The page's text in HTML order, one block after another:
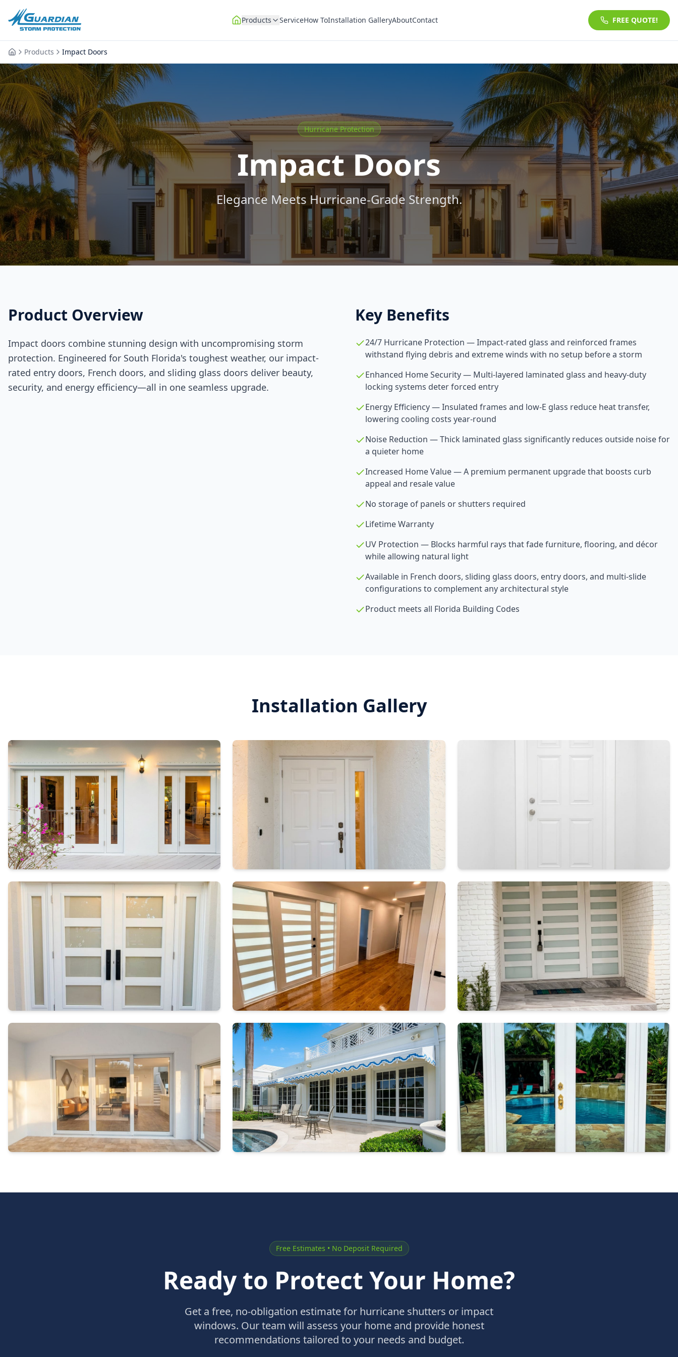
Products ServiceHow ToInstallation GalleryAboutContact FREE QUOTE!
Products Impact Doors
Hurricane Protection
Impact Doors
Elegance Meets Hurricane-Grade Strength.
Product Overview
Impact doors combine stunning design with uncompromising storm
protection. Engineered for South Florida's toughest weather, our impact-
rated entry doors, French doors, and sliding glass doors deliver beauty,
security, and energy efficiency—all in one seamless upgrade.
Key Benefits
24/7 Hurricane Protection — Impact-rated glass and reinforced frames
withstand flying debris and extreme winds with no setup before a storm
Enhanced Home Security — Multi-layered laminated glass and heavy-duty
locking systems deter forced entry
Energy Efficiency — Insulated frames and low-E glass reduce heat transfer,
lowering cooling costs year-round
Noise Reduction — Thick laminated glass significantly reduces outside noise for
a quieter home
Increased Home Value — A premium permanent upgrade that boosts curb
appeal and resale value
No storage of panels or shutters required
Lifetime Warranty
UV Protection — Blocks harmful rays that fade furniture, flooring, and décor
while allowing natural light
Available in French doors, sliding glass doors, entry doors, and multi-slide
configurations to complement any architectural style
Product meets all Florida Building Codes
Installation Gallery
Free Estimates • No Deposit Required
Ready to Protect Your Home?
Get a free, no-obligation estimate for hurricane shutters or impact
windows. Our team will assess your home and provide honest
recommendations tailored to your needs and budget.